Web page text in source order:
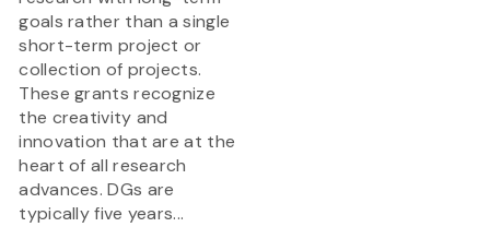
goals rather than a single
short-term project or
collection of projects.
These grants recognize
the creativity and
innovation that are at the
heart of all research
advances. DGs are
typically five years...